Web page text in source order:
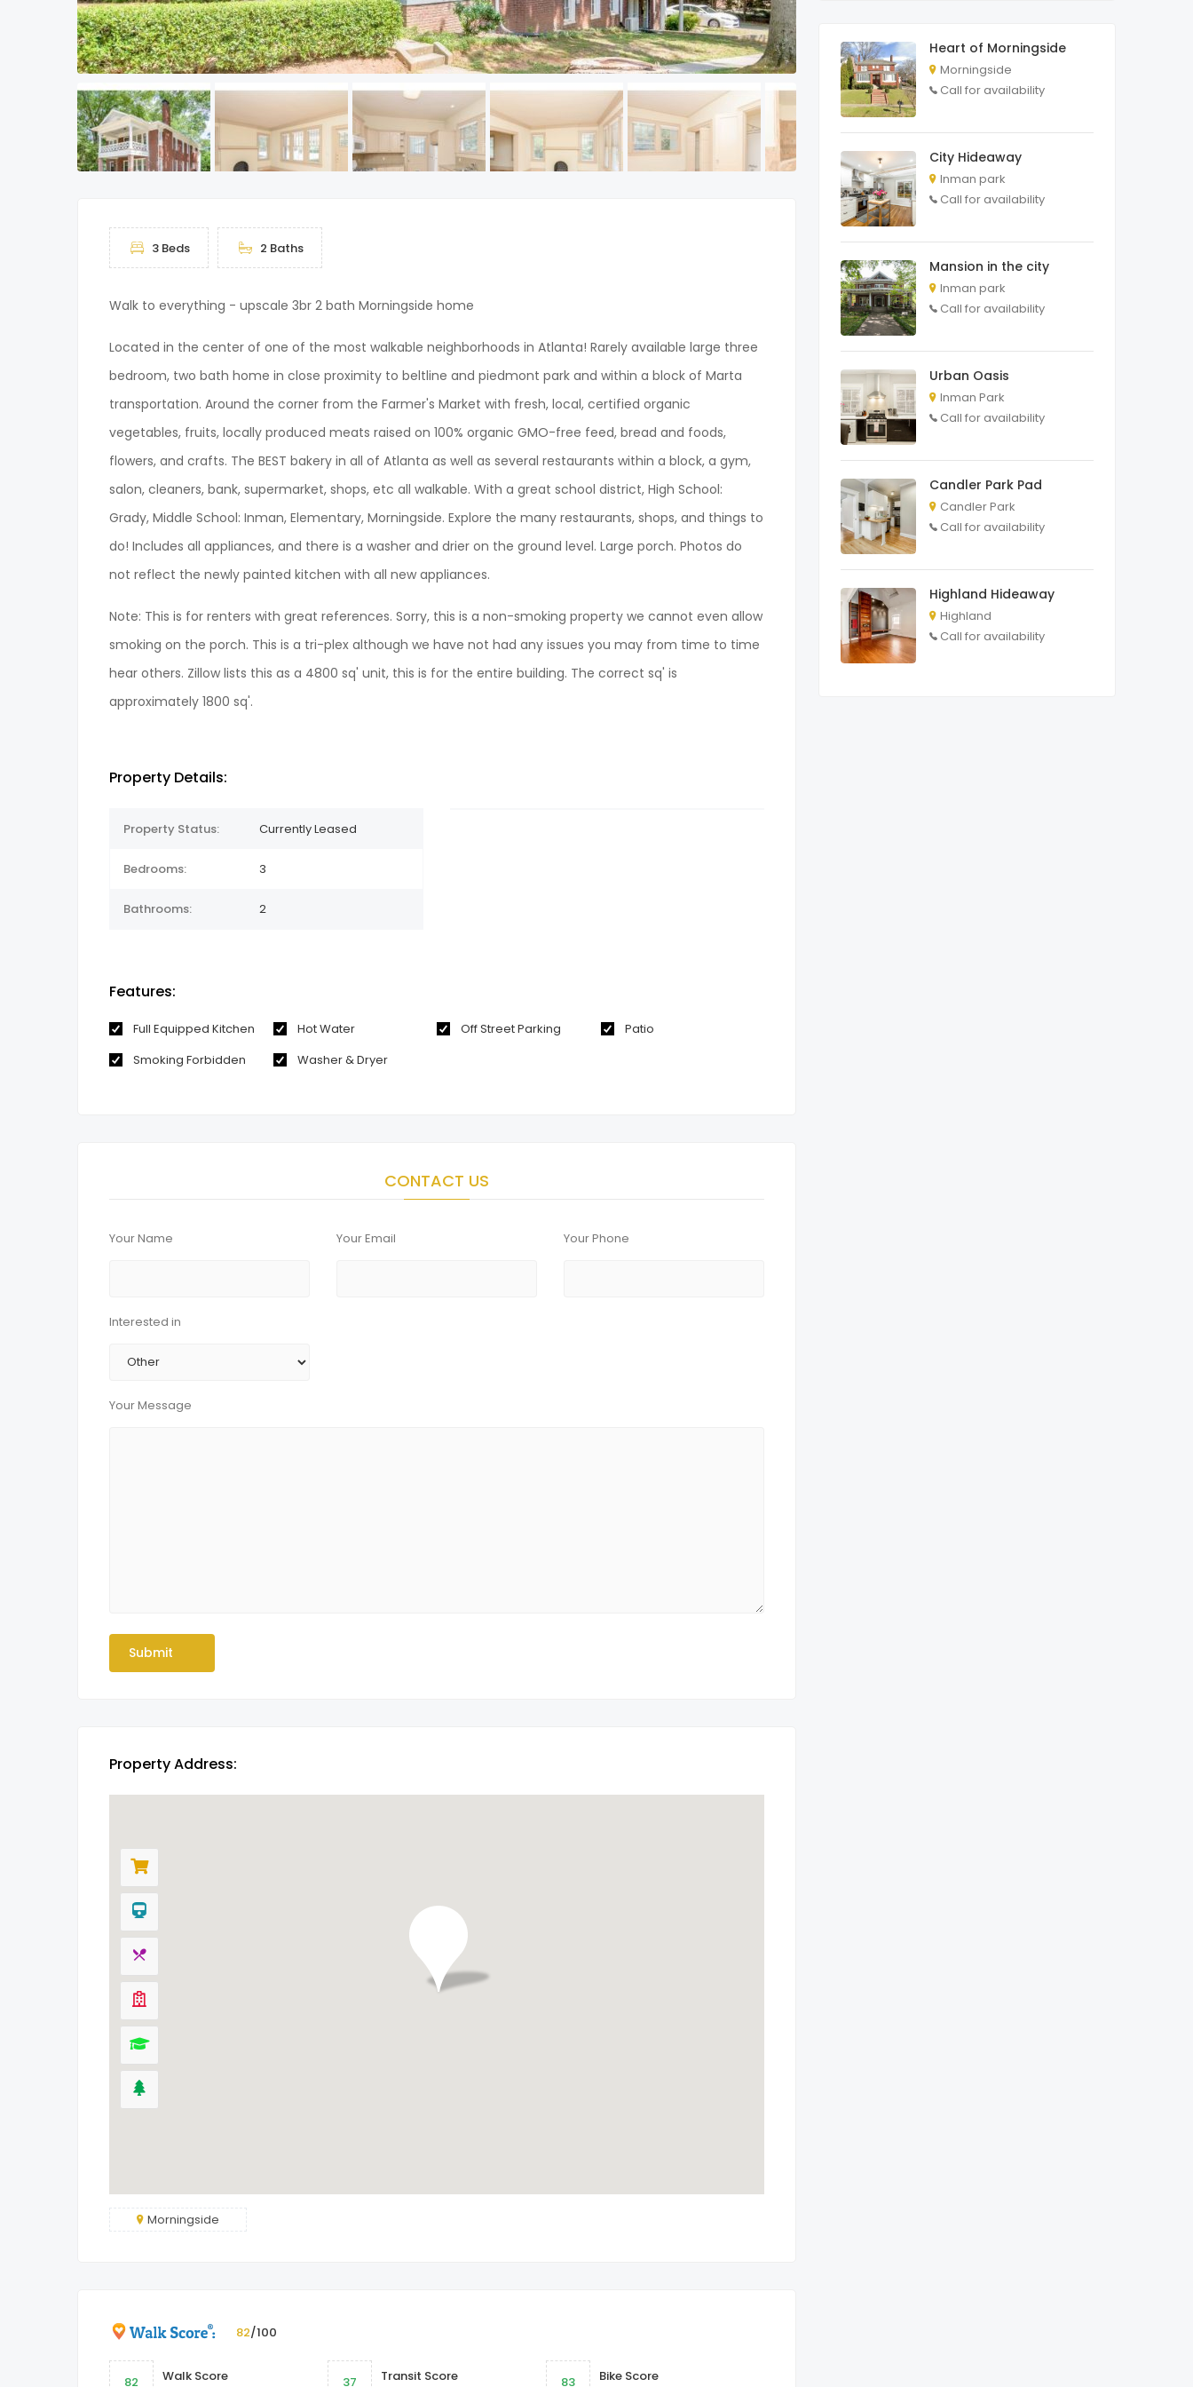
3 Beds 2 Baths
Walk to everything - upscale 3br 2 bath Morningside home
Located in the center of one of the most walkable neighborhoods in Atlanta! Rarely available large three
bedroom, two bath home in close proximity to beltline and piedmont park and within a block of Marta
transportation. Around the corner from the Farmer's Market with fresh, local, certified organic
vegetables, fruits, locally produced meats raised on 100% organic GMO-free feed, bread and foods,
flowers, and crafts. The BEST bakery in all of Atlanta as well as several restaurants within a block, a gym,
salon, cleaners, bank, supermarket, shops, etc all walkable. With a great school district, High School:
Grady, Middle School: Inman, Elementary, Morningside. Explore the many restaurants, shops, and things to
do! Includes all appliances, and there is a washer and drier on the ground level. Large porch. Photos do
not reflect the newly painted kitchen with all new appliances.
Note: This is for renters with great references. Sorry, this is a non-smoking property we cannot even allow
smoking on the porch. This is a tri-plex although we have not had any issues you may from time to time
hear others. Zillow lists this as a 4800 sq' unit, this is for the entire building. The correct sq' is
approximately 1800 sq'.
Property Details:
Property Status: Currently Leased
Bedrooms: 3
Bathrooms: 2
Features:
Full Equipped Kitchen Hot Water Off Street Parking
Patio
Smoking Forbidden
Washer & Dryer
CONTACT US
Your Name Your Email Your Phone
Interested in
Your Message
Property Address:
Morningside
82/100
82
Walk Score
37
Transit Score
83
Bike Score
Heart of Morningside
Morningside
Call for availability
City Hideaway
Inman park
Call for availability
Mansion in the city
Inman park
Call for availability
Urban Oasis
Inman Park
Call for availability
Candler Park Pad
Candler Park
Call for availability
Highland Hideaway
Highland
Call for availability